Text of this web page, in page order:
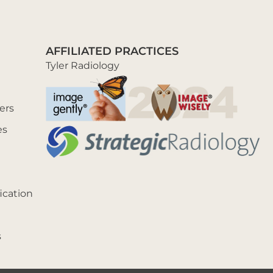
AFFILIATED PRACTICES
Tyler Radiology